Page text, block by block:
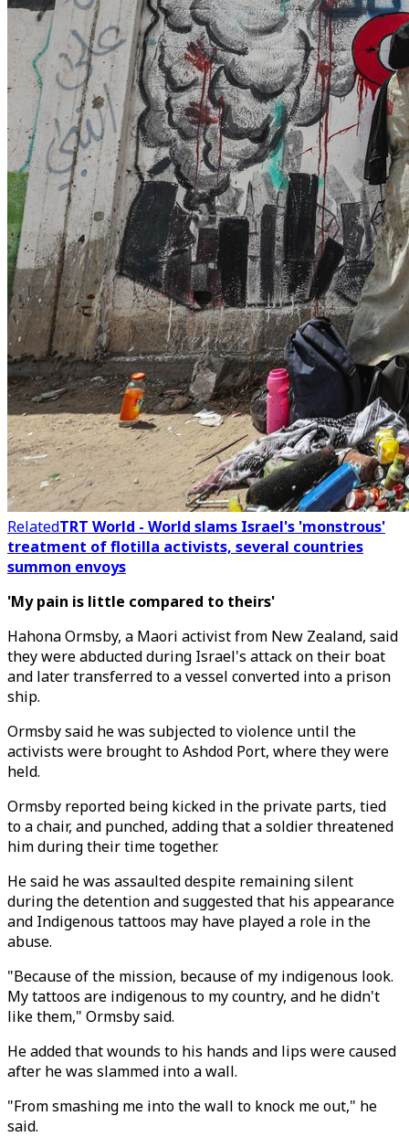
RelatedTRT World - World slams Israel's 'monstrous'
treatment of flotilla activists, several countries
summon envoys
'My pain is little compared to theirs'
Hahona Ormsby, a Maori activist from New Zealand, said
they were abducted during Israel's attack on their boat
and later transferred to a vessel converted into a prison
ship.
Ormsby said he was subjected to violence until the
activists were brought to Ashdod Port, where they were
held.
Ormsby reported being kicked in the private parts, tied
to a chair, and punched, adding that a soldier threatened
him during their time together.
He said he was assaulted despite remaining silent
during the detention and suggested that his appearance
and Indigenous tattoos may have played a role in the
abuse.
"Because of the mission, because of my indigenous look.
My tattoos are indigenous to my country, and he didn't
like them," Ormsby said.
He added that wounds to his hands and lips were caused
after he was slammed into a wall.
"From smashing me into the wall to knock me out," he
said.